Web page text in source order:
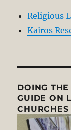
Religious
Kairos
DOING
GUIDE ON